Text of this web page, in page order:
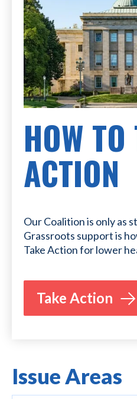
HOW TO
ACTION
Our Coalition is only as
Grassroots support is
Take Action for lower
Take Action
Issue Areas